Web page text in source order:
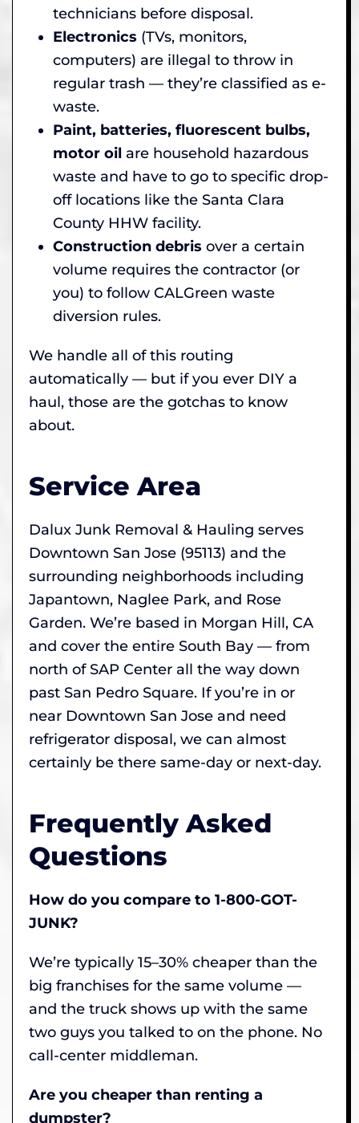
technicians before disposal.
Electronics (TVs, monitors,
computers) are illegal to throw in
regular trash — they’re classified as e-
waste.
Paint, batteries, fluorescent bulbs,
motor oil are household hazardous
waste and have to go to specific drop-
off locations like the Santa Clara
County HHW facility.
Construction debris over a certain
volume requires the contractor (or
you) to follow CALGreen waste
diversion rules.
We handle all of this routing
automatically — but if you ever DIY a
haul, those are the gotchas to know
about.
Service Area
Dalux Junk Removal & Hauling serves
Downtown San Jose (95113) and the
surrounding neighborhoods including
Japantown, Naglee Park, and Rose
Garden. We’re based in Morgan Hill, CA
and cover the entire South Bay — from
north of SAP Center all the way down
past San Pedro Square. If you’re in or
near Downtown San Jose and need
refrigerator disposal, we can almost
certainly be there same-day or next-day.
Frequently Asked
Questions
How do you compare to 1-800-GOT-
JUNK?
We’re typically 15–30% cheaper than the
big franchises for the same volume —
and the truck shows up with the same
two guys you talked to on the phone. No
call-center middleman.
Are you cheaper than renting a
dumpster?